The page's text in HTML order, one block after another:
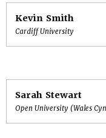
Kevin Smith
Cardiff University
Sarah Stewart
Open University (Wales